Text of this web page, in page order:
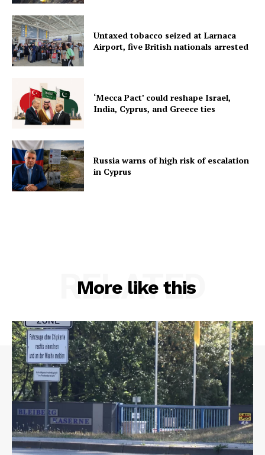
Untaxed tobacco seized at Larnaca
Airport, five British nationals arrested
‘Mecca Pact’ could reshape Israel,
India, Cyprus, and Greece ties
Russia warns of high risk of escalation
in Cyprus
More like this
RELATED